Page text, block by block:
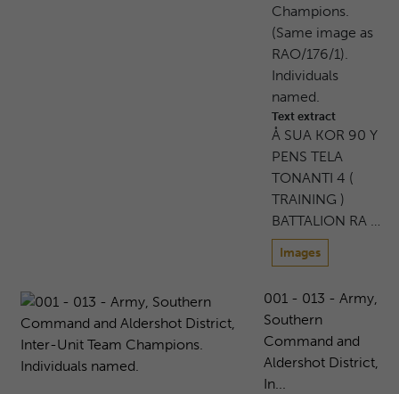
Champions.
(Same image as
RAO/176/1).
Individuals
named.
Text extract
Å SUA KOR 90 Y
PENS TELA
TONANTI 4 (
TRAINING )
BATTALION RA …
Images
001 - 013 - Army,
Southern
Command and
Aldershot District,
In...